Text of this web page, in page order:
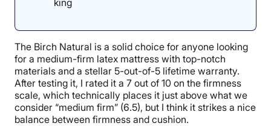
The Birch Natural is a solid choice for anyone looking
for a medium-firm latex mattress with top-notch
materials and a stellar 5-out-of-5 lifetime warranty.
After testing it, I rated it a 7 out of 10 on the firmness
scale, which technically places it just above what we
consider “medium firm” (6.5), but I think it strikes a nice
balance between firmness and cushion.